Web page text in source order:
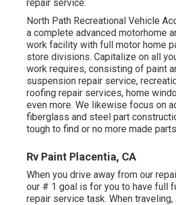
repair service.
North Path Recreational Vehicle
a complete advanced motorhome
work facility with full motor home
store divisions. Capitalize on all
work requires, consisting of paint
suspension repair service,
roofing repair services, home
even more. We likewise focus on
fiberglass and steel part
tough to find or no more made
Rv Paint Placentia, CA
When you drive away from our
our # 1 goal is for you to have full
repair service task. When traveling,